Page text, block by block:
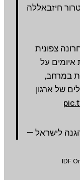
חיזבאללה
צפונית
איומים על
במרחב,
יותר מ-40 מחבלים של ארגון
IDF